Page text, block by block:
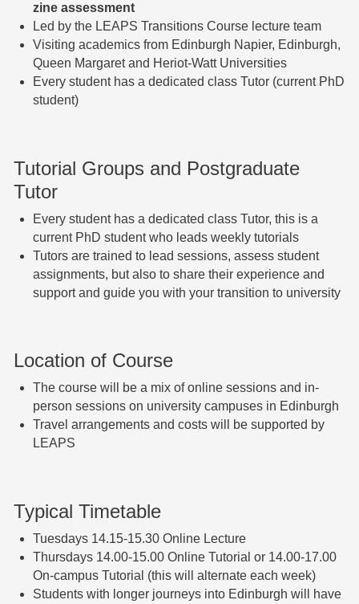
zine assessment
Led by the LEAPS Transitions Course lecture team
Visiting academics from Edinburgh Napier, Edinburgh,
Queen Margaret and Heriot-Watt Universities
Every student has a dedicated class Tutor (current PhD
student)
Tutorial Groups and Postgraduate
Tutor
Every student has a dedicated class Tutor, this is a
current PhD student who leads weekly tutorials
Tutors are trained to lead sessions, assess student
assignments, but also to share their experience and
support and guide you with your transition to university
Location of Course
The course will be a mix of online sessions and in-
person sessions on university campuses in Edinburgh
Travel arrangements and costs will be supported by
LEAPS
Typical Timetable
Tuesdays 14.15-15.30 Online Lecture
Thursdays 14.00-15.00 Online Tutorial or 14.00-17.00
On-campus Tutorial (this will alternate each week)
Students with longer journeys into Edinburgh will have